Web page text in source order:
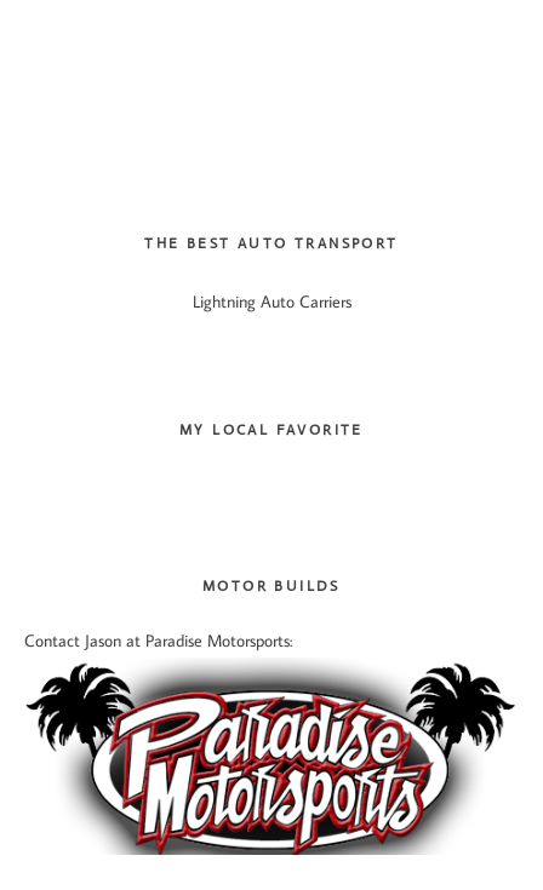
THE BEST AUTO TRANSPORT
Lightning Auto Carriers
MY LOCAL FAVORITE
MOTOR BUILDS
Contact Jason at Paradise Motorsports: